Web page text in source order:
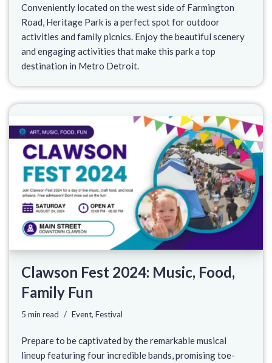
Conveniently located on the west side of Farmington
Road, Heritage Park is a perfect spot for outdoor
activities and family picnics. Enjoy the beautiful scenery
and engaging activities that make this park a top
destination in Metro Detroit.
Clawson Fest 2024: Music, Food,
Family Fun
5 min read Event, Festival
Prepare to be captivated by the remarkable musical
lineup featuring four incredible bands, promising toe-